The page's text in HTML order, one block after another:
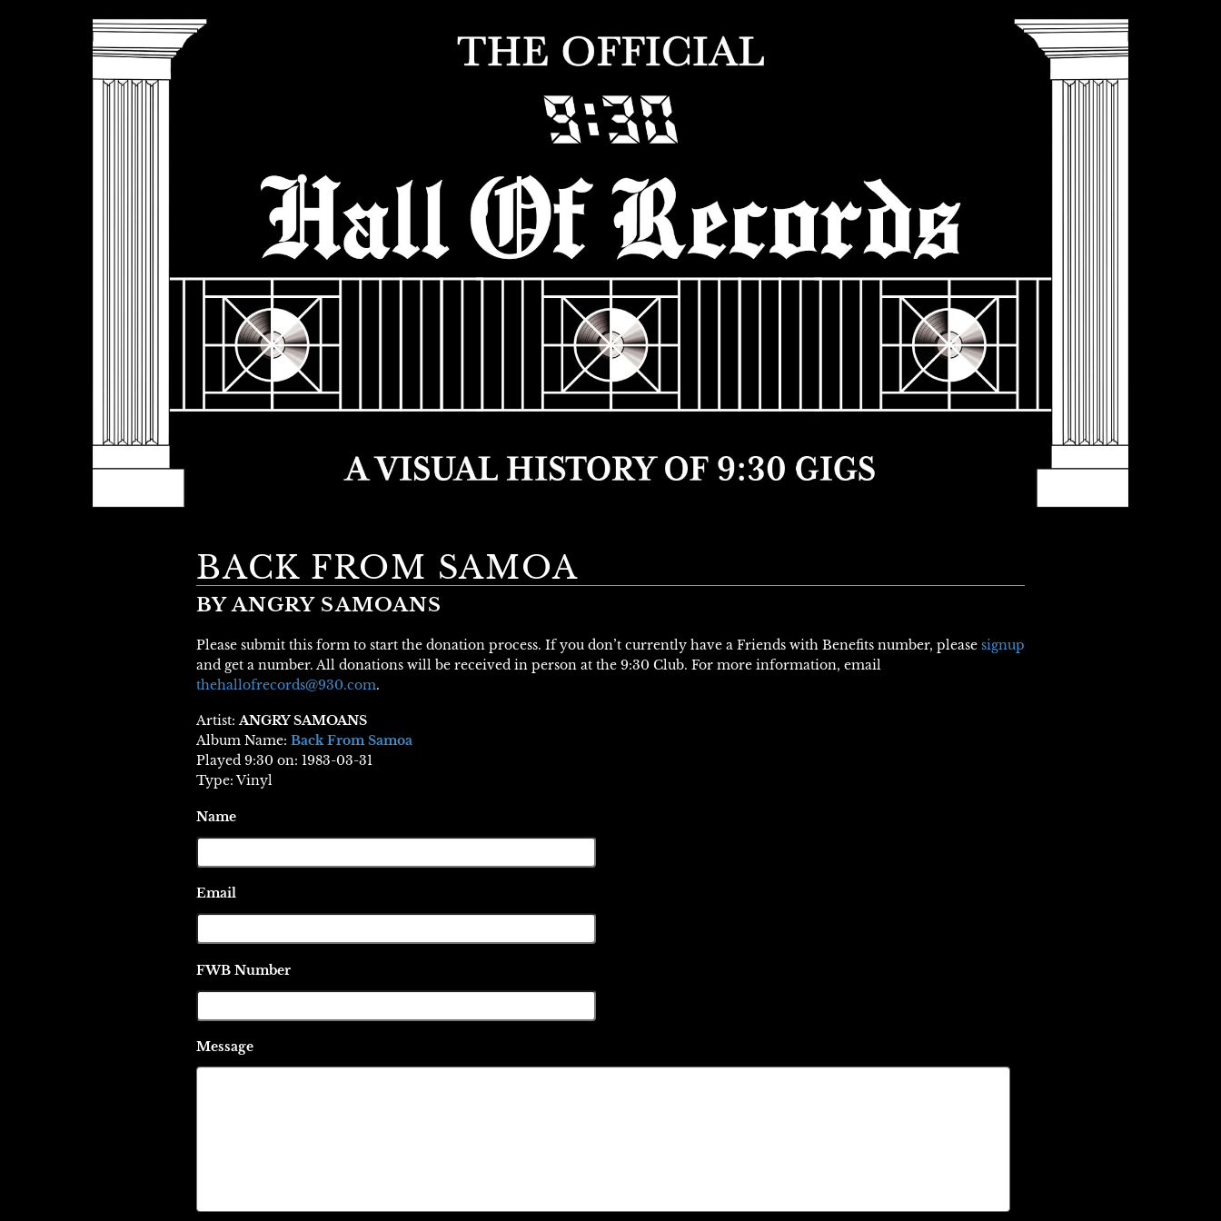
BACK FROM SAMOA
BY ANGRY SAMOANS
Please submit this form to start the donation process. If you don’t currently have a Friends with Benefits number, please signup
and get a number. All donations will be received in person at the 9:30 Club. For more information, email
thehallofrecords@930.com.
Artist:ANGRY SAMOANS
Album Name: Back From Samoa
Played 9:30 on: 1983-03-31
Type: Vinyl
Name
Email
FWB Number
Message